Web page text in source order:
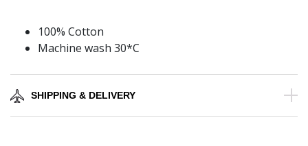
100% Cotton
Machine wash 30*C
SHIPPING & DELIVERY